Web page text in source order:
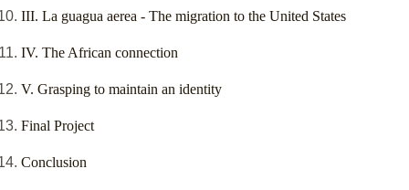
III. La guagua aerea - The migration to the United States
IV. The African connection
V. Grasping to maintain an identity
Final Project
Conclusion